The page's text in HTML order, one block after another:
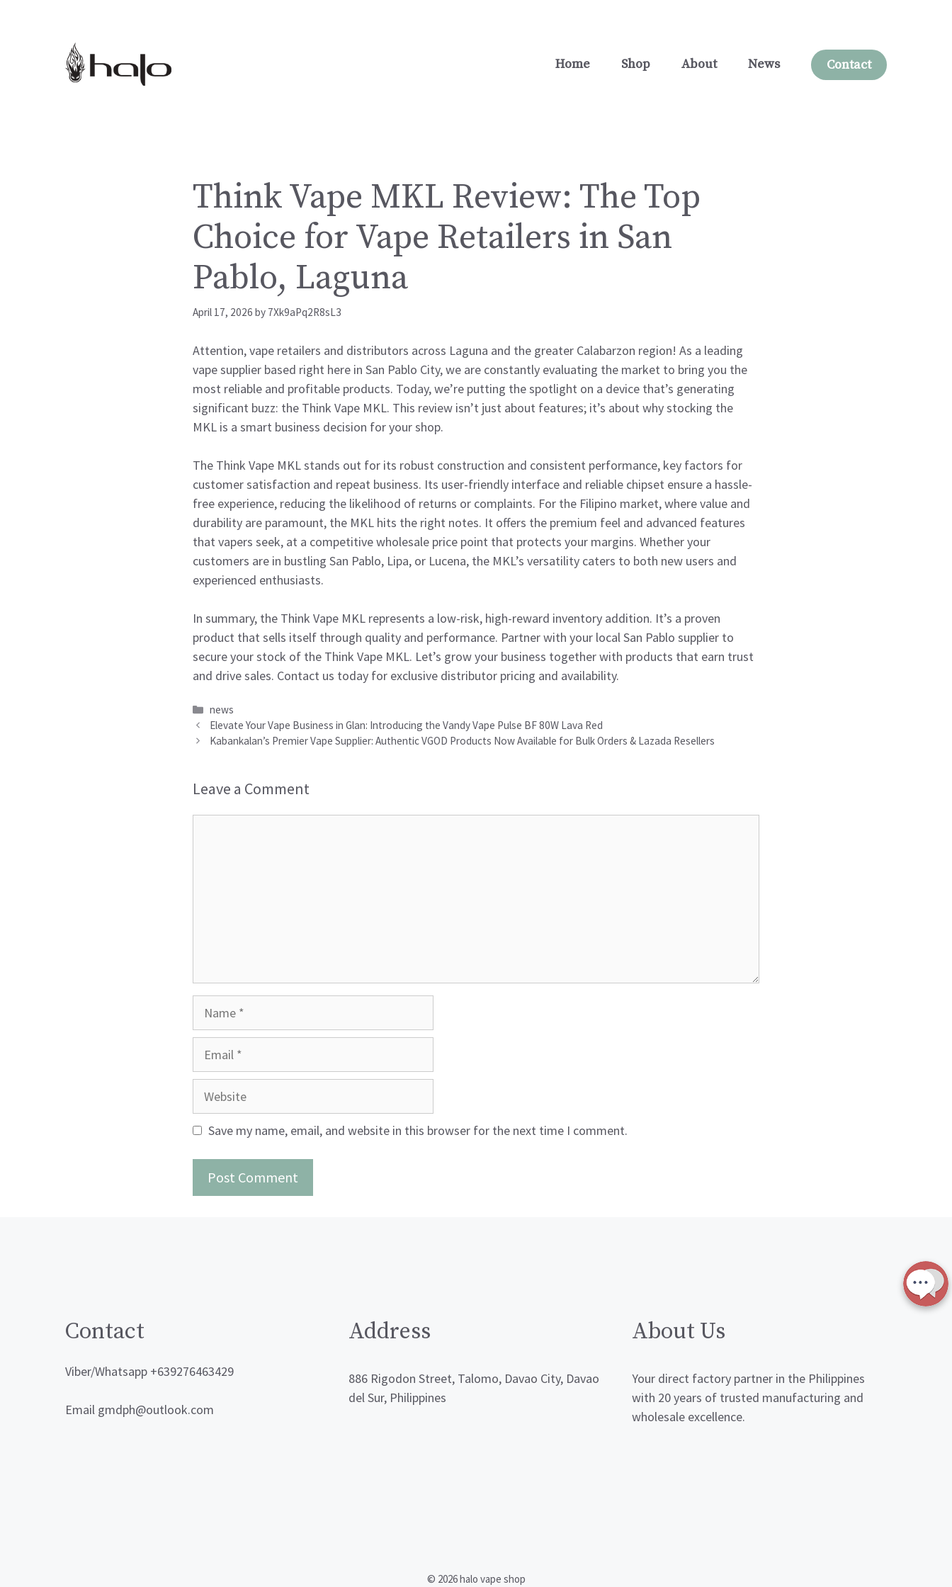
Home
Shop About News Contact
Think Vape MKL Review: The Top
Choice for Vape Retailers in San
Pablo, Laguna
April 17, 2026 by 7Xk9aPq2R8sL3
Attention, vape retailers and distributors across Laguna and the greater Calabarzon region! As a leading
vape supplier based right here in San Pablo City, we are constantly evaluating the market to bring you the
most reliable and profitable products. Today, we’re putting the spotlight on a device that’s generating
significant buzz: the Think Vape MKL. This review isn’t just about features; it’s about why stocking the
MKL is a smart business decision for your shop.
The Think Vape MKL stands out for its robust construction and consistent performance, key factors for
customer satisfaction and repeat business. Its user-friendly interface and reliable chipset ensure a hassle-
free experience, reducing the likelihood of returns or complaints. For the Filipino market, where value and
durability are paramount, the MKL hits the right notes. It offers the premium feel and advanced features
that vapers seek, at a competitive wholesale price point that protects your margins. Whether your
customers are in bustling San Pablo, Lipa, or Lucena, the MKL’s versatility caters to both new users and
experienced enthusiasts.
In summary, the Think Vape MKL represents a low-risk, high-reward inventory addition. It’s a proven
product that sells itself through quality and performance. Partner with your local San Pablo supplier to
secure your stock of the Think Vape MKL. Let’s grow your business together with products that earn trust
and drive sales. Contact us today for exclusive distributor pricing and availability.
Categories
news
Elevate Your Vape Business in Glan: Introducing the Vandy Vape Pulse BF 80W Lava Red
Kabankalan’s Premier Vape Supplier: Authentic VGOD Products Now Available for Bulk Orders & Lazada Resellers
Leave a Comment
Website
Save my name, email, and website in this browser for the next time I comment.
Contact
Viber/Whatsapp +639276463429
Email gmdph@outlook.com
Address
886 Rigodon Street, Talomo, Davao City, Davao
del Sur, Philippines
About Us
Your direct factory partner in the Philippines
with 20 years of trusted manufacturing and
wholesale excellence.
© 2026 halo vape shop